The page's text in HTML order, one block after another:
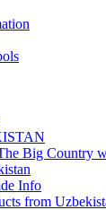
Big Country
Info
from